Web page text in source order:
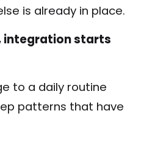
is already in place.
integration starts
to a daily routine
patterns that have